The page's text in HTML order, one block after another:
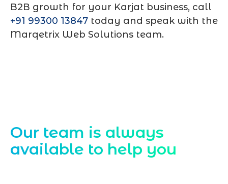
B2B growth for your Karjat business, call
+91 99300 13847 today and speak with the
Marqetrix Web Solutions team.
Our team is always
available to help you